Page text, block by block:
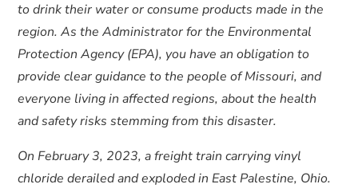
to drink their water or consume products made in the
region. As the Administrator for the Environmental
Protection Agency (EPA), you have an obligation to
provide clear guidance to the people of Missouri, and
everyone living in affected regions, about the health
and safety risks stemming from this disaster.
On February 3, 2023, a freight train carrying vinyl
chloride derailed and exploded in East Palestine, Ohio.